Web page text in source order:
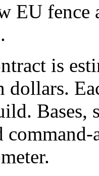
EU fence
is
Bases,